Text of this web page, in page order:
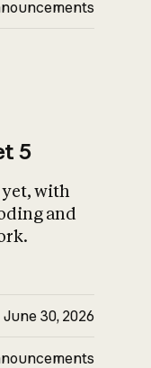
5
with
and
June 30, 2026